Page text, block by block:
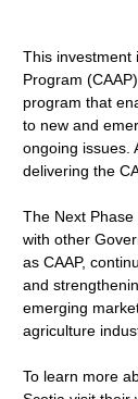
This investment
Program
program that
to new and
ongoing issues.
delivering the
The Next
with other
as CAAP,
and
emerging
agriculture
To learn more